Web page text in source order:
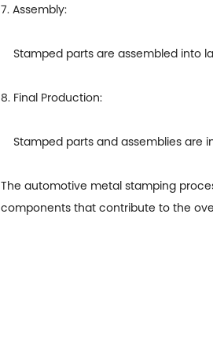
7. Assembly:
Stamped parts are assembled into
8. Final Production:
Stamped parts and assemblies are
The automotive metal stamping
components that contribute to the